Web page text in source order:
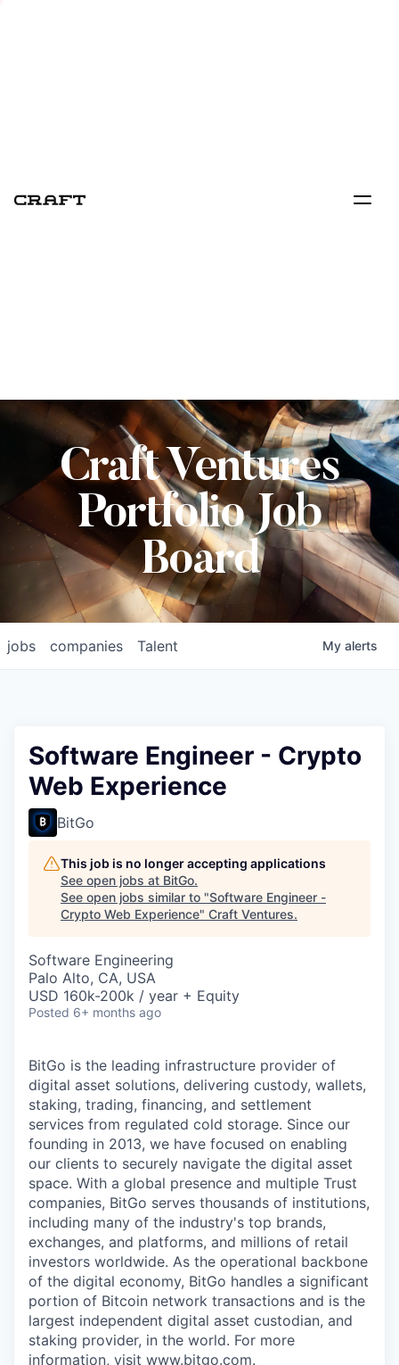
Craft Ventures
Portfolio Job
Board
jobs companies Talent My alerts
Software Engineer - Crypto
Web Experience
BitGo
This job is no longer accepting applications
See open jobs at BitGo.
See open jobs similar to "Software Engineer -
Crypto Web Experience" Craft Ventures.
Software Engineering
Palo Alto, CA, USA
USD 160k-200k / year + Equity
Posted 6+ months ago
BitGo is the leading infrastructure provider of
digital asset solutions, delivering custody, wallets,
staking, trading, financing, and settlement
services from regulated cold storage. Since our
founding in 2013, we have focused on enabling
our clients to securely navigate the digital asset
space. With a global presence and multiple Trust
companies, BitGo serves thousands of institutions,
including many of the industry's top brands,
exchanges, and platforms, and millions of retail
investors worldwide. As the operational backbone
of the digital economy, BitGo handles a significant
portion of Bitcoin network transactions and is the
largest independent digital asset custodian, and
staking provider, in the world. For more
information, visit www.bitgo.com.